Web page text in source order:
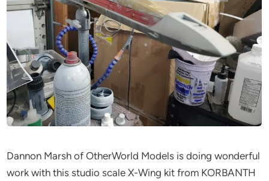
Dannon Marsh of OtherWorld Models is doing wonderful
work with this studio scale X-Wing kit from KORBANTH